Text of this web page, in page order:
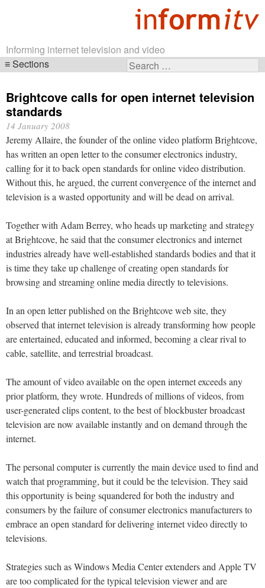
Informing internet television and video
Search
Sections
navigation
Brightcove calls for open internet television
standards
14 January 2008
Jeremy Allaire, the founder of the online video platform Brightcove,
has written an open letter to the consumer electronics industry,
calling for it to back open standards for online video distribution.
Without this, he argued, the current convergence of the internet and
television is a wasted opportunity and will be dead on arrival.
Together with Adam Berrey, who heads up marketing and strategy
at Brightcove, he said that the consumer electronics and internet
industries already have well-established standards bodies and that it
is time they take up challenge of creating open standards for
browsing and streaming online media directly to televisions.
In an open letter published on the Brightcove web site, they
observed that internet television is already transforming how people
are entertained, educated and informed, becoming a clear rival to
cable, satellite, and terrestrial broadcast.
The amount of video available on the open internet exceeds any
prior platform, they wrote. Hundreds of millions of videos, from
user-generated clips content, to the best of blockbuster broadcast
television are now available instantly and on demand through the
internet.
The personal computer is currently the main device used to find and
watch that programming, but it could be the television. They said
this opportunity is being squandered for both the industry and
consumers by the failure of consumer electronics manufacturers to
embrace an open standard for delivering internet video directly to
televisions.
Strategies such as Windows Media Center extenders and Apple TV
are too complicated for the typical television viewer and are